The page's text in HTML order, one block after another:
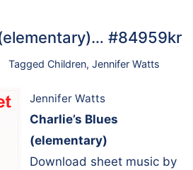
(elementary)… #84959kr
Tagged Children, Jennifer Watts
Jennifer Watts
Charlie’s Blues
(elementary)
Download sheet music by